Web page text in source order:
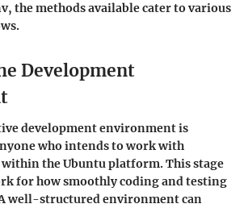
the methods available cater to various
Development
development environment is
who intends to work with
the Ubuntu platform. This stage
for how smoothly coding and testing
well-structured environment can